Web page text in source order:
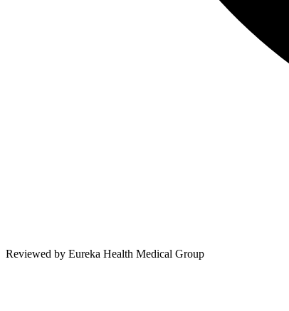
Reviewed by Eureka Health Medical Group